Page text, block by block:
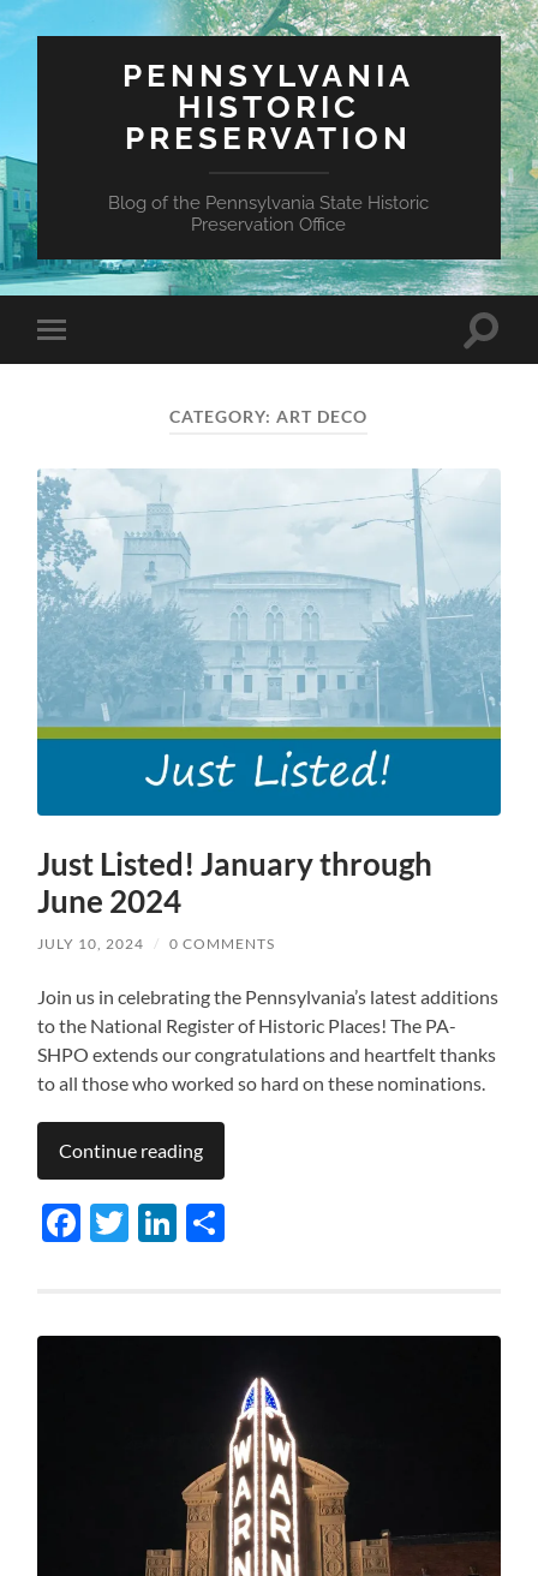
PENNSYLVANIA
HISTORIC
PRESERVATION
Blog of the Pennsylvania State Historic
Preservation Office
Toggle
mobile
Toggle
CATEGORY:ART DECO
Just Listed! January through
June 2024
JULY 10, 2024 / 0 COMMENTS
Join us in celebrating the Pennsylvania’s latest additions
to the National Register of Historic Places! The PA-
SHPO extends our congratulations and heartfelt thanks
to all those who worked so hard on these nominations.
Continue reading
Facebook
TwitterLinkedIn